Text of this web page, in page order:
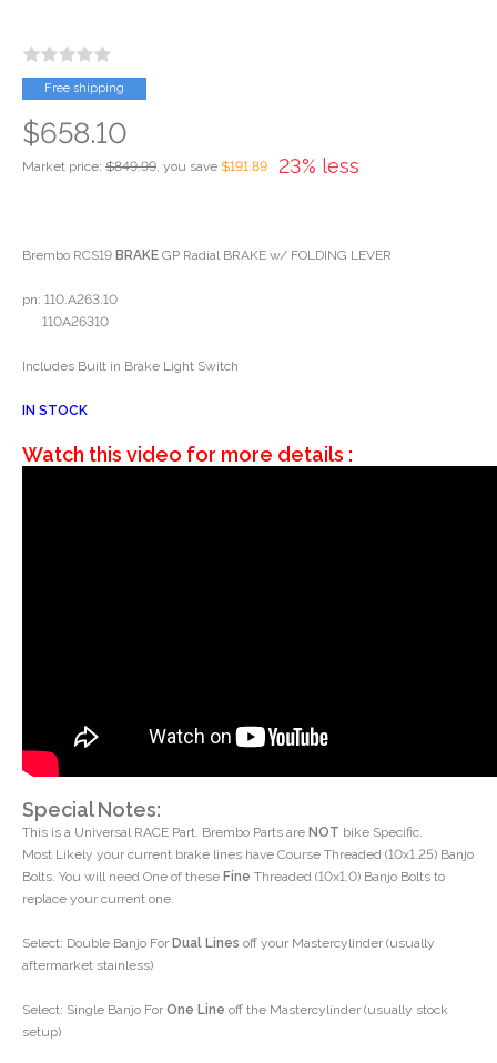
Free shipping
23% less
Market price: $849.99, you save $191.89
$658.10
Brembo RCS19 BRAKE GP Radial BRAKE w/ FOLDING LEVER
pn: 110.A263.10
110A26310
Includes Built in Brake Light Switch
IN STOCK
Watch this video for more details :
Special Notes:
This is a Universal RACE Part. Brembo Parts are NOT bike Specific.
Most Likely your current brake lines have Course Threaded (10x1.25) Banjo
Bolts. You will need One of these Fine Threaded (10x1.0) Banjo Bolts to
replace your current one.
Select: Double Banjo For Dual Lines off your Mastercylinder (usually
aftermarket stainless)
Select: Single Banjo For One Line off the Mastercylinder (usually stock
setup)